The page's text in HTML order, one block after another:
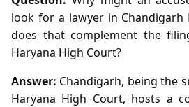
look for a lawyer in
does that complement the
Haryana High Court?
Answer: Chandigarh, being the
Haryana High Court, hosts a